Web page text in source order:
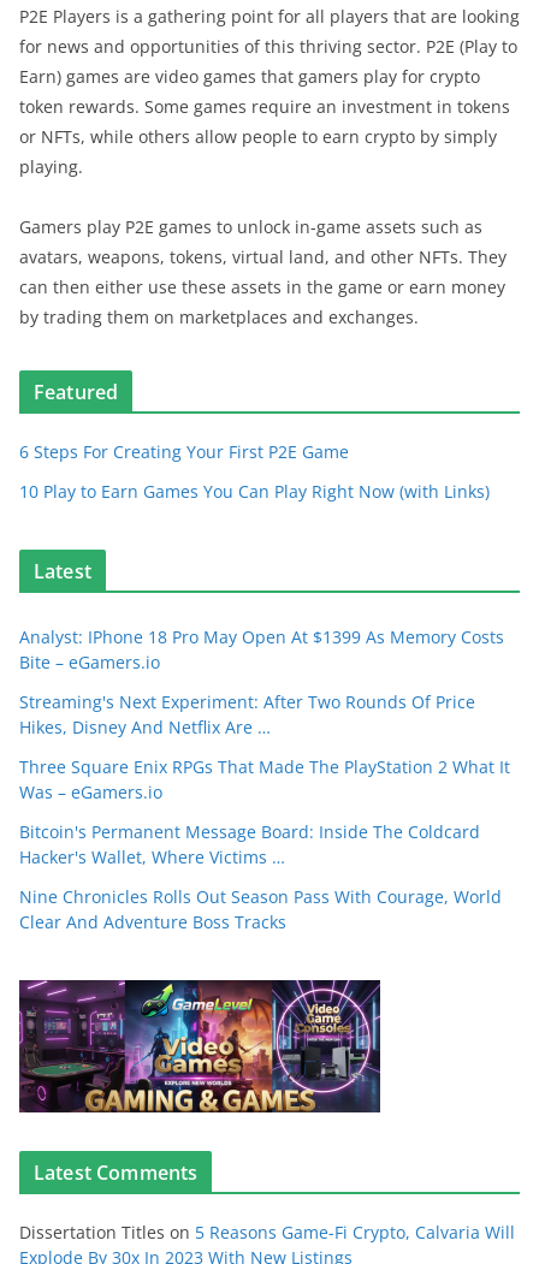
P2E Players is a gathering point for all players that are looking
for news and opportunities of this thriving sector. P2E (Play to
Earn) games are video games that gamers play for crypto
token rewards. Some games require an investment in tokens
or NFTs, while others allow people to earn crypto by simply
playing.
Gamers play P2E games to unlock in-game assets such as
avatars, weapons, tokens, virtual land, and other NFTs. They
can then either use these assets in the game or earn money
by trading them on marketplaces and exchanges.
Featured
6 Steps For Creating Your First P2E Game
10 Play to Earn Games You Can Play Right Now (with Links)
Latest
Analyst: IPhone 18 Pro May Open At $1399 As Memory Costs
Bite – eGamers.io
Streaming's Next Experiment: After Two Rounds Of Price
Hikes, Disney And Netflix Are …
Three Square Enix RPGs That Made The PlayStation 2 What It
Was – eGamers.io
Bitcoin's Permanent Message Board: Inside The Coldcard
Hacker's Wallet, Where Victims …
Nine Chronicles Rolls Out Season Pass With Courage, World
Clear And Adventure Boss Tracks
Latest Comments
Dissertation Titles on 5 Reasons Game-Fi Crypto, Calvaria Will
Explode By 30x In 2023 With New Listings